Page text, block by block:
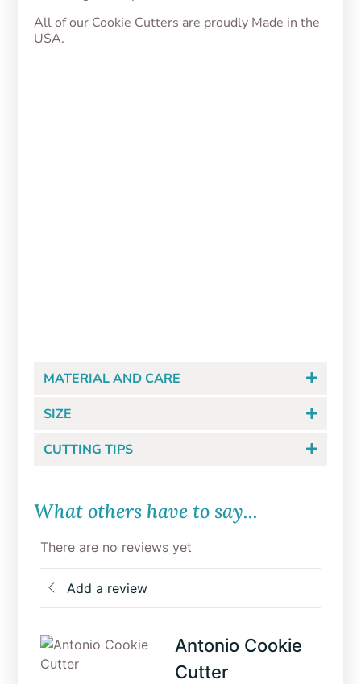
All of our Cookie Cutters are proudly Made in the
USA.
MATERIAL AND CARE
SIZE
CUTTING TIPS
What others have to say...
There are no reviews yet
Add a review
Antonio Cookie
Cutter